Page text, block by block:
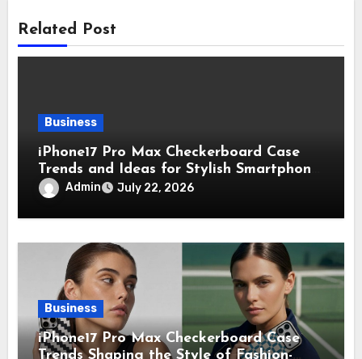
Related Post
Business
iPhone17 Pro Max Checkerboard Case
Trends and Ideas for Stylish Smartphone
Lovers
Admin July 22, 2026
Business
iPhone17 Pro Max Checkerboard Case
Trends Shaping the Style of Fashion-